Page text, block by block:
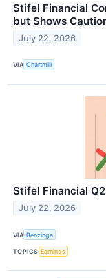
Stifel Financial
but Shows
July 22, 2026
VIA Chartmill
Stifel Financial
July 22, 2026
VIA Benzinga
TOPICS Earnings